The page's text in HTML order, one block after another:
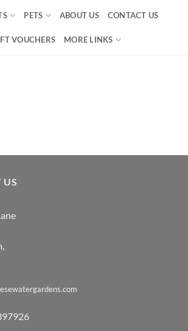
PETS ABOUT US CONTACT US
VOUCHERS MORE LINKS
US